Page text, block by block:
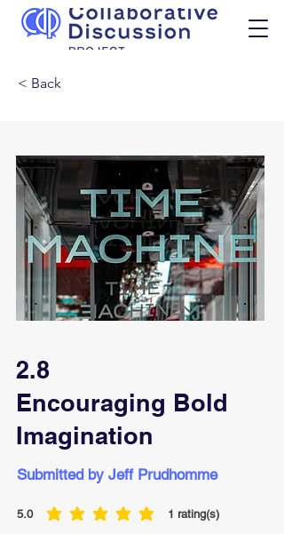
< Back
2.8
Encouraging Bold
Imagination
Submitted by Jeff Prudhomme
5.0 1 rating(s)
average rating is 5 out of 5, based on 1 votes,